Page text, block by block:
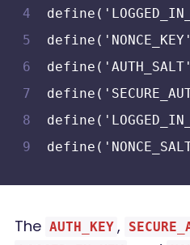
The AUTH_KEY ,